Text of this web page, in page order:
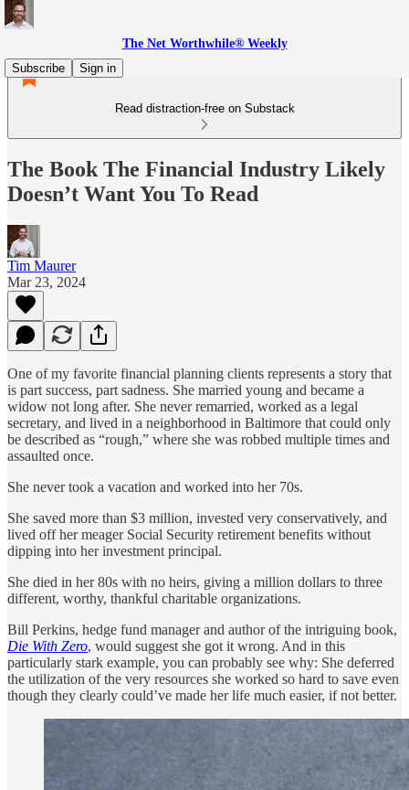
The Net Worthwhile® Weekly
Subscribe
Sign in
Read distraction-free on Substack
The Book The Financial Industry Likely
Doesn’t Want You To Read
Tim Maurer
Mar 23, 2024
One of my favorite financial planning clients represents a story that
is part success, part sadness. She married young and became a
widow not long after. She never remarried, worked as a legal
secretary, and lived in a neighborhood in Baltimore that could only
be described as “rough,” where she was robbed multiple times and
assaulted once.
She never took a vacation and worked into her 70s.
She saved more than $3 million, invested very conservatively, and
lived off her meager Social Security retirement benefits without
dipping into her investment principal.
She died in her 80s with no heirs, giving a million dollars to three
different, worthy, thankful charitable organizations.
Bill Perkins, hedge fund manager and author of the intriguing book,
Die With Zero, would suggest she got it wrong. And in this
particularly stark example, you can probably see why: She deferred
the utilization of the very resources she worked so hard to save even
though they clearly could’ve made her life much easier, if not better.